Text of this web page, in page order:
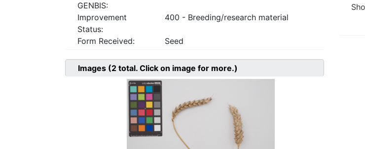
GENBIS:
Improvement
Status:
400 - Breeding/research material
Form Received: Seed
Images (2 total. Click on image for more.)